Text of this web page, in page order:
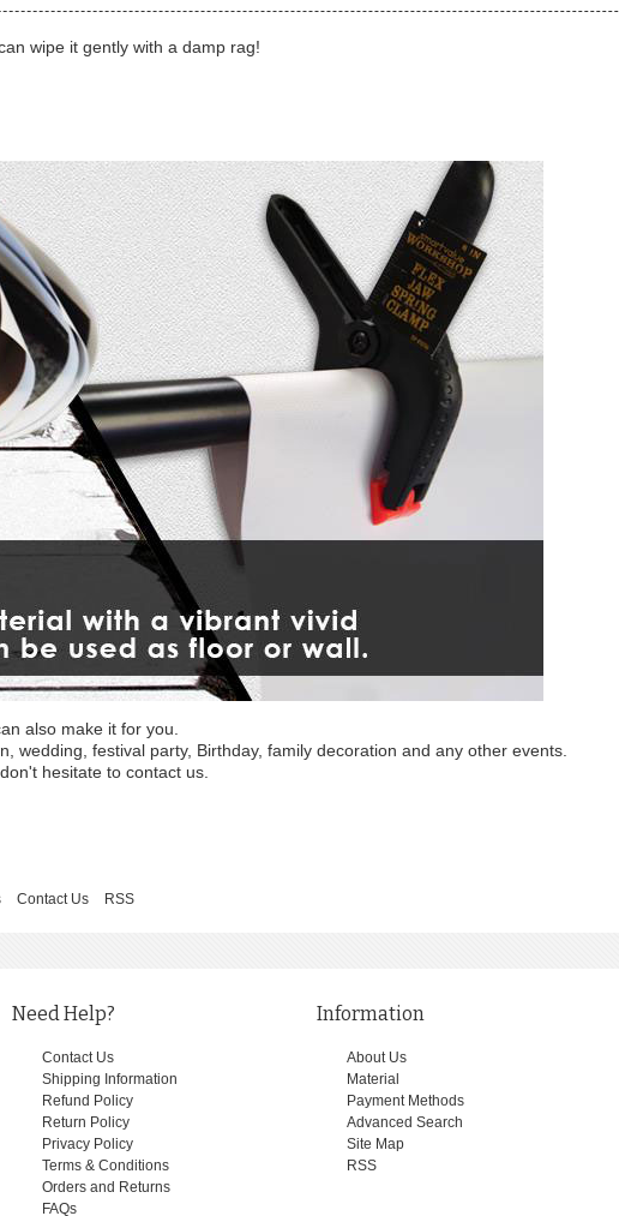
wipe it gently with a damp rag!
also make it for you.
wedding, festival party, Birthday, family decoration and any other events.
hesitate to contact us.
Contact Us RSS
Need Help?
Contact Us
Shipping Information
Refund Policy
Return Policy
Privacy Policy
Terms & Conditions
Orders and Returns
FAQs
Information
About Us
Material
Payment Methods
Advanced Search
Site Map
RSS